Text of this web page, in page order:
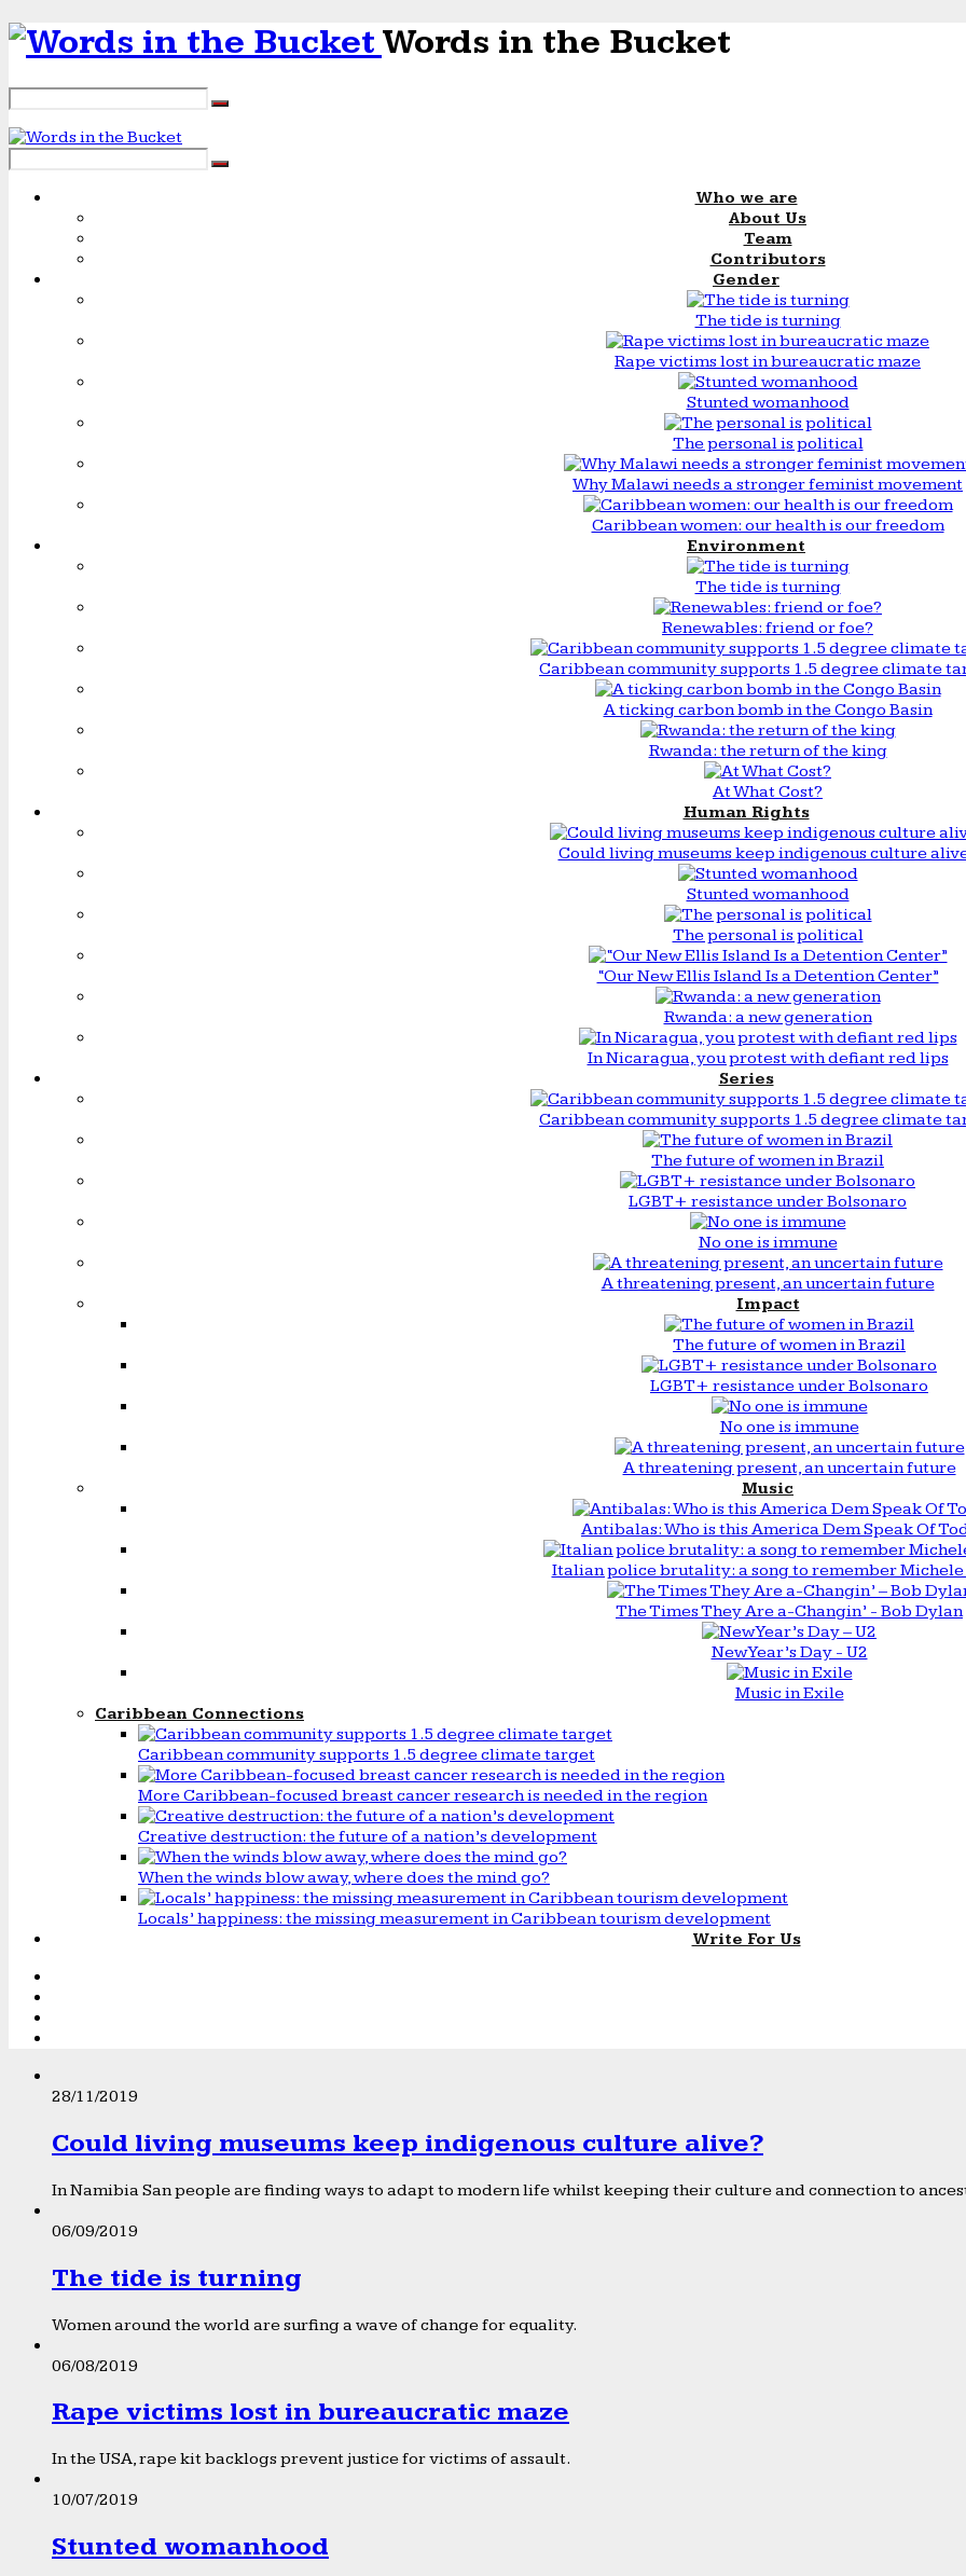
Words in the Bucket
Who we are
About Us
Team
Contributors
Gender
The tide is turning
Rape victims lost in bureaucratic maze
Stunted womanhood
The personal is political
Why Malawi needs a stronger feminist movement
Caribbean women: our health is our freedom
Environment
The tide is turning
Renewables: friend or foe?
Caribbean community supports 1.5 degree climate
A ticking carbon bomb in the Congo Basin
Rwanda: the return of the king
At What Cost?
Human Rights
Could living museums keep indigenous culture
Stunted womanhood
The personal is political
“Our New Ellis Island Is a Detention Center”
Rwanda: a new generation
In Nicaragua, you protest with defiant red lips
Series
Caribbean community supports 1.5 degree climate
The future of women in Brazil
LGBT+ resistance under Bolsonaro
No one is immune
A threatening present, an uncertain future
Impact
The future of women in Brazil
LGBT+ resistance under Bolsonaro
No one is immune
A threatening present, an uncertain future
Music
Antibalas: Who is this America Dem Speak Of
Italian police brutality: a song to remember
The Times They Are a-Changin’ - Bob Dylan
New Year’s Day - U2
Music in Exile
Caribbean Connections
Caribbean community supports 1.5 degree climate target
More Caribbean-focused breast cancer research is needed in the region
Creative destruction: the future of a nation’s development
When the winds blow away, where does the mind go?
Locals’ happiness: the missing measurement in Caribbean tourism development
Write For Us
28/11/2019
Could living museums keep indigenous culture alive?
In Namibia San people are finding ways to adapt to modern life whilst keeping their culture and connection to
06/09/2019
The tide is turning
Women around the world are surfing a wave of change for equality.
06/08/2019
Rape victims lost in bureaucratic maze
In the USA, rape kit backlogs prevent justice for victims of assault.
10/07/2019
Stunted womanhood